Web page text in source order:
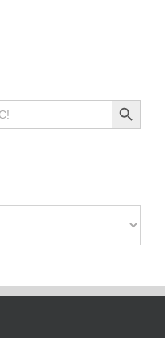
Search Button